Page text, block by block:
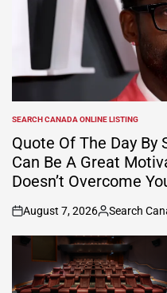
POSTED
IN
SEARCH CANADA ONLINE LISTING
Quote Of The Day By
Can Be A Great
Doesn’t Overcome
on
August 7, 2026
Posted
by
Search